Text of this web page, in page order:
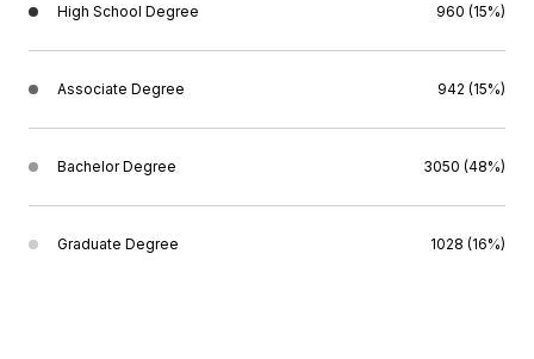
High School Degree 960 (15%)
Associate Degree 942 (15%)
Bachelor Degree 3050 (48%)
Graduate Degree 1028 (16%)